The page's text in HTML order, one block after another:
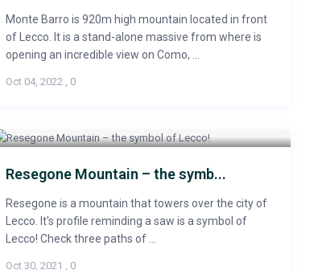
Monte Barro is 920m high mountain located in front
of Lecco. It is a stand-alone massive from where is
opening an incredible view on Como, ...
Oct 04, 2022, 0
Resegone Mountain – the symb...
Resegone is a mountain that towers over the city of
Lecco. It's profile reminding a saw is a symbol of
Lecco! Check three paths of ...
Oct 30, 2021 , 0